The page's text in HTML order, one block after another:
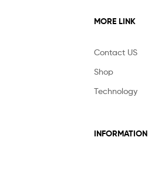
MORE LINK
Contact US
Shop
Technology
INFORMATION